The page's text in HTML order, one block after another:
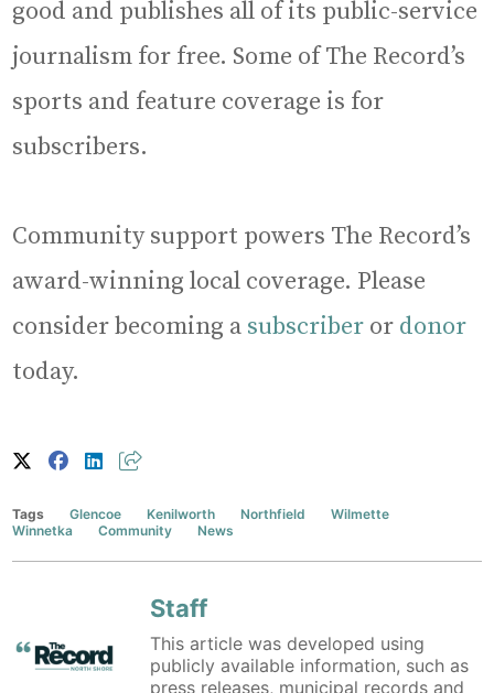
good and publishes all of its public-service
journalism for free. Some of The Record’s
sports and feature coverage is for
subscribers.
Community support powers The Record’s
award-winning local coverage. Please
consider becoming a subscriber or donor
today.
Tags Glencoe Kenilworth Northfield
Wilmette
Winnetka
Community News
Staff
This article was developed using
publicly available information, such as
press releases, municipal records and